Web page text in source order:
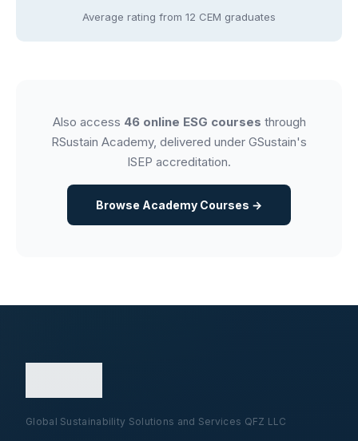
Average rating from 12 CEM graduates
Also access 46 online ESG courses through
RSustain Academy, delivered under GSustain's
ISEP accreditation.
Browse Academy Courses →
Global Sustainability Solutions and Services QFZ LLC